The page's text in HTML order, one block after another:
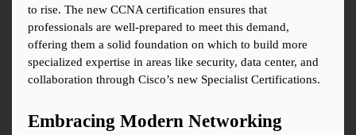
to rise. The new CCNA certification ensures that
professionals are well-prepared to meet this demand,
offering them a solid foundation on which to build more
specialized expertise in areas like security, data center, and
collaboration through Cisco’s new Specialist Certifications.
Embracing Modern Networking